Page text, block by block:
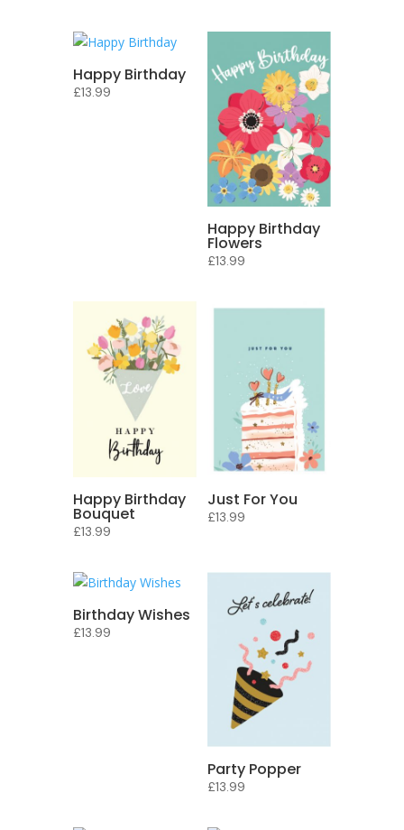
Happy Birthday
£13.99
Happy Birthday
Flowers
£13.99
Happy Birthday
Bouquet
£13.99
Just For You
£13.99
Birthday Wishes
£13.99
Party Popper
£13.99